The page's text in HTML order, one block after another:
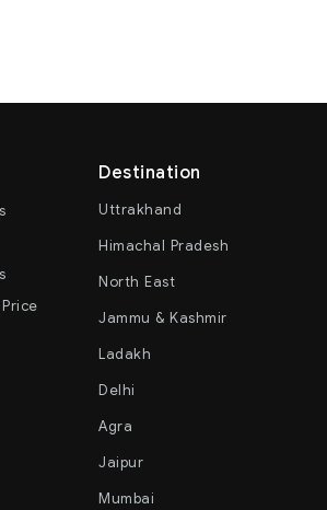
Destination
Uttrakhand
Himachal Pradesh
North East
Jammu & Kashmir
Ladakh
Delhi
Agra
Jaipur
Mumbai